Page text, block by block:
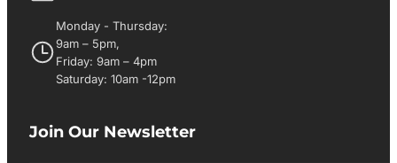
Monday - Thursday:
9am – 5pm,
Friday: 9am – 4pm
Saturday: 10am -12pm
Join Our Newsletter